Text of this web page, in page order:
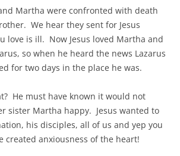
Martha were confronted with death
We hear they sent for Jesus
love is ill. Now Jesus loved Martha and
so when he heard the news Lazarus
for two days in the place he was.
He must have known it would not
sister Martha happy. Jesus wanted to
his disciples, all of us and yep you
anxiousness of the heart!